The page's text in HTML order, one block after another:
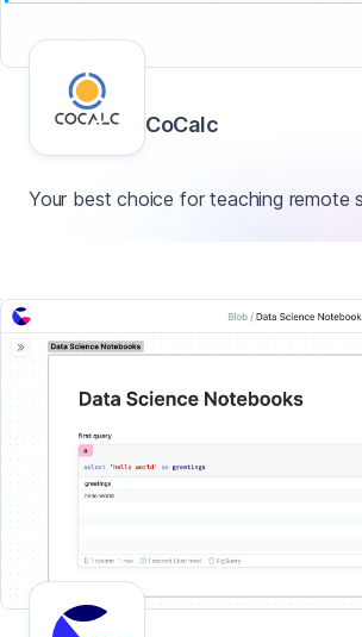
CoCalc
Your best choice for teaching remote